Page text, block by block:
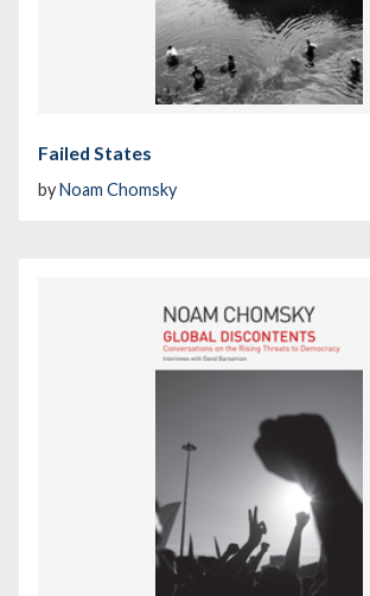
Failed States
byNoam Chomsky